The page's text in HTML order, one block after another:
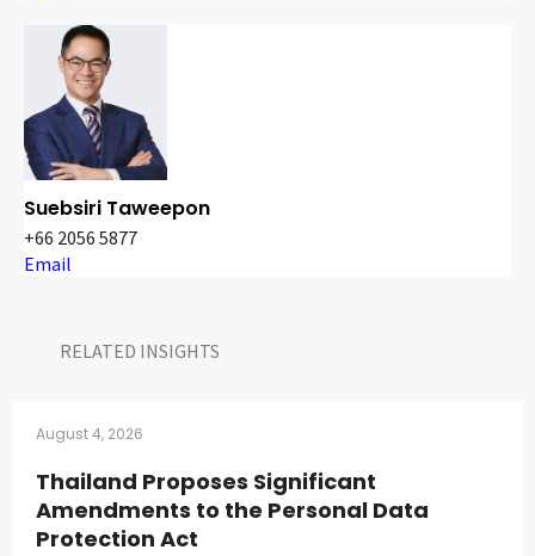
Suebsiri Taweepon
+66 2056 5877
Email
RELATED INSIGHTS​
August 4, 2026
Thailand Proposes Significant
Amendments to the Personal Data
Protection Act